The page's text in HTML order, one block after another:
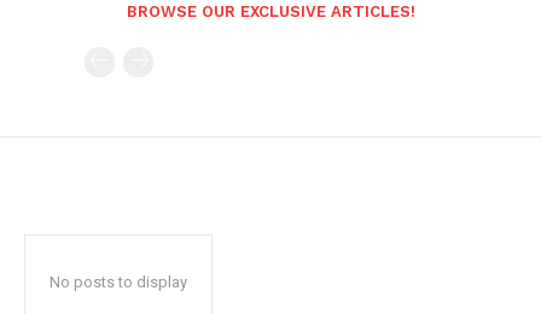
BROWSE OUR EXCLUSIVE ARTICLES!
No posts to display